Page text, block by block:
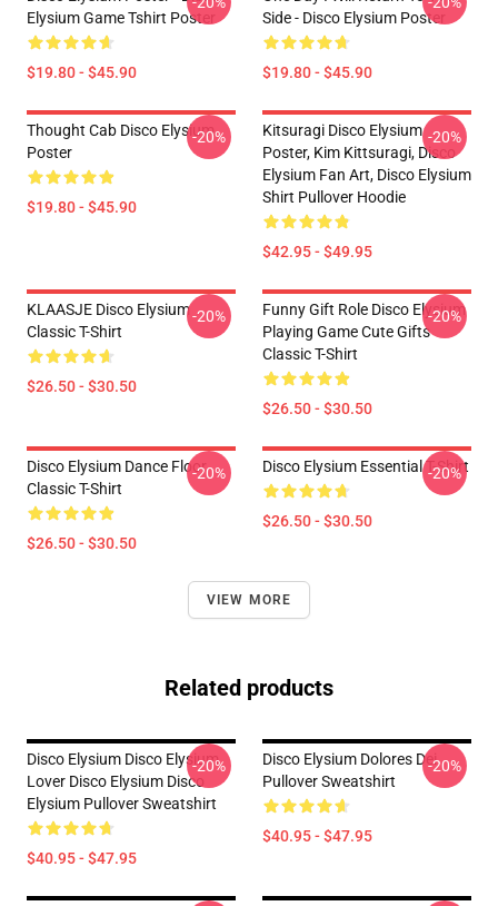
Elysium Game Tshirt Poster
$19.80 - $45.90
Side - Disco Elysium Poster
$19.80 - $45.90
Thought Cab Disco Elysium
Poster
$19.80 - $45.90
-20%
Kitsuragi Disco Elysium
Poster, Kim Kittsuragi, Disco
Elysium Fan Art, Disco Elysium
Shirt Pullover Hoodie
$42.95 - $49.95
-20%
KLAASJE Disco Elysium
Classic T-Shirt
$26.50 - $30.50
-20%
Funny Gift Role Disco Elysium
Playing Game Cute Gifts
Classic T-Shirt
$26.50 - $30.50
-20%
Disco Elysium Dance Floor
Classic T-Shirt
$26.50 - $30.50
-20% Disco Elysium Essential T-Shirt
$26.50 - $30.50
-20%
VIEW MORE
Related products
Disco Elysium Disco Elysium
Lover Disco Elysium Disco
Elysium Pullover Sweatshirt
$40.95 - $47.95
-20%
Disco Elysium Dolores Dei
Pullover Sweatshirt
$40.95 - $47.95
-20%